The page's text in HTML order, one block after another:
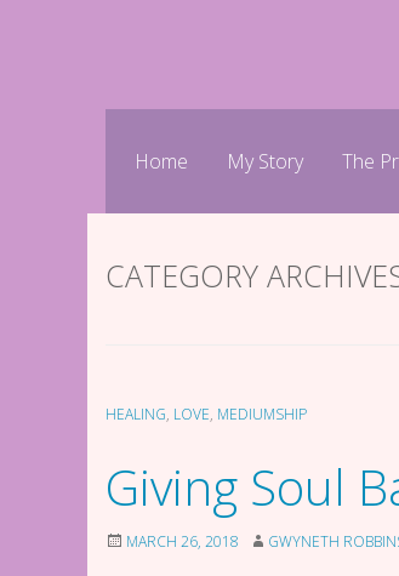
Home My Story The
CATEGORY
HEALING, LOVE, MEDIUMSHIP
Giving Soul
MARCH 26, 2018 GWYNETH